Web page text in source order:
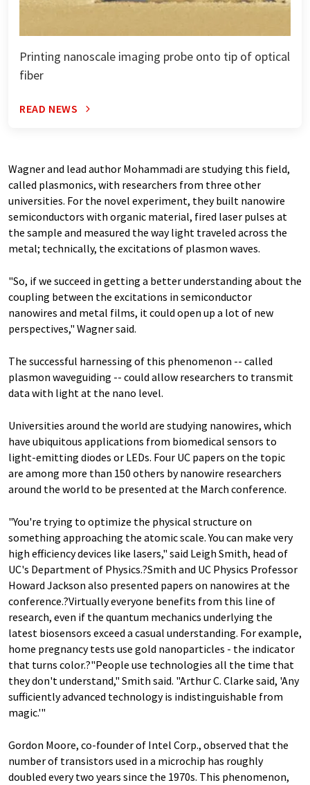
Printing nanoscale imaging probe onto tip of optical
fiber
READ NEWS
Wagner and lead author Mohammadi are studying this field,
called plasmonics, with researchers from three other
universities. For the novel experiment, they built nanowire
semiconductors with organic material, fired laser pulses at
the sample and measured the way light traveled across the
metal; technically, the excitations of plasmon waves.
"So, if we succeed in getting a better understanding about the
coupling between the excitations in semiconductor
nanowires and metal films, it could open up a lot of new
perspectives," Wagner said.
The successful harnessing of this phenomenon -- called
plasmon waveguiding -- could allow researchers to transmit
data with light at the nano level.
Universities around the world are studying nanowires, which
have ubiquitous applications from biomedical sensors to
light-emitting diodes or LEDs. Four UC papers on the topic
are among more than 150 others by nanowire researchers
around the world to be presented at the March conference.
"You're trying to optimize the physical structure on
something approaching the atomic scale. You can make very
high efficiency devices like lasers," said Leigh Smith, head of
UC's Department of Physics.?Smith and UC Physics Professor
Howard Jackson also presented papers on nanowires at the
conference.?Virtually everyone benefits from this line of
research, even if the quantum mechanics underlying the
latest biosensors exceed a casual understanding. For example,
home pregnancy tests use gold nanoparticles - the indicator
that turns color.?"People use technologies all the time that
they don't understand," Smith said. "Arthur C. Clarke said, 'Any
sufficiently advanced technology is indistinguishable from
magic.'"
Gordon Moore, co-founder of Intel Corp., observed that the
number of transistors used in a microchip has roughly
doubled every two years since the 1970s. This phenomenon,